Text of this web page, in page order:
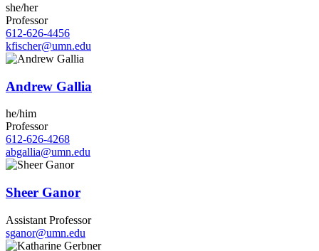
she/her
Professor
612-626-4456
kfischer@umn.edu
Andrew Gallia
he/him
Professor
612-626-4268
abgallia@umn.edu
Sheer Ganor
Assistant Professor
sganor@umn.edu